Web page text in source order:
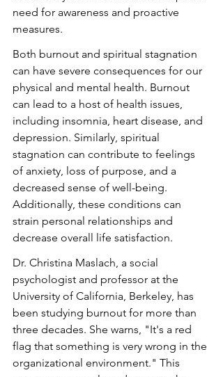
need for awareness and proactive
measures.
Both burnout and spiritual stagnation
can have severe consequences for our
physical and mental health. Burnout
can lead to a host of health issues,
including insomnia, heart disease, and
depression. Similarly, spiritual
stagnation can contribute to feelings
of anxiety, loss of purpose, and a
decreased sense of well-being.
Additionally, these conditions can
strain personal relationships and
decrease overall life satisfaction.
Dr. Christina Maslach, a social
psychologist and professor at the
University of California, Berkeley, has
been studying burnout for more than
three decades. She warns, "It's a red
flag that something is very wrong in the
organizational environment." This